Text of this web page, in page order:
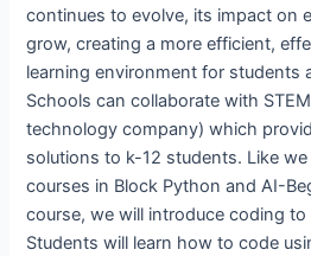
continues to evolve, its impact on
grow, creating a more efficient,
learning environment for students
Schools can collaborate with
technology company) which
solutions to k-12 students. Like
courses in Block Python and AI-
course, we will introduce coding
Students will learn how to code